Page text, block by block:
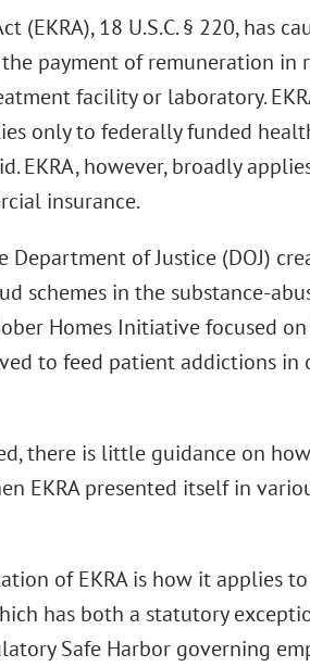
(EKRA), 18 U.S.C. § 220, has
payment of remuneration in
facility or laboratory.
only to federally funded
EKRA, however, broadly
insurance.
of Justice (DOJ)
schemes in the substance-
Homes Initiative focused
to feed patient addictions
there is little guidance on
EKRA presented itself in
of EKRA is how it applies
has both a statutory
Safe Harbor governing